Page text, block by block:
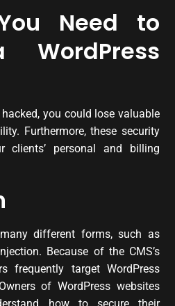
Need to
WordPress
you could lose valuable
Furthermore, these security
clients’ personal and billing
different forms, such as
Because of the CMS’s
frequently target WordPress
of WordPress websites